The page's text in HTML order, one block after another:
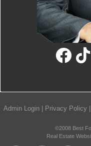
Admin Login | Privacy Policy |
©2008 Best
Real Estate